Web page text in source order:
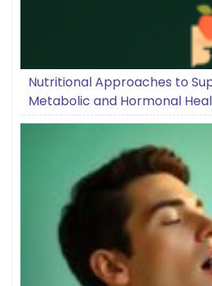
Nutritional Approaches to
Metabolic and Hormonal